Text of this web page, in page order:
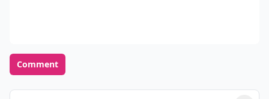
Comment